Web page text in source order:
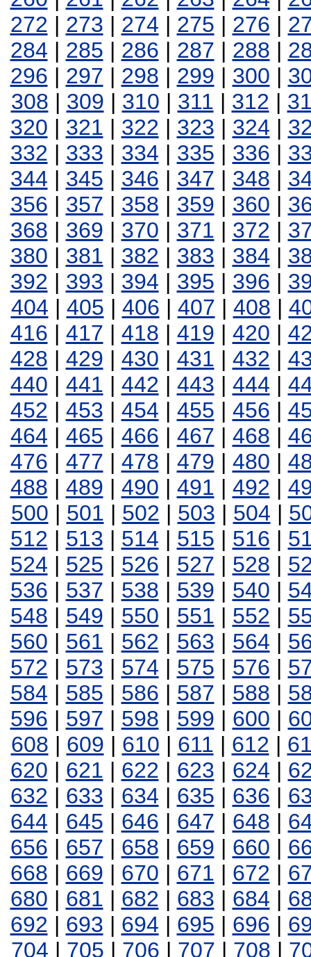
272 | 273 | 274 | 275 | 276 |
284 | 285 | 286 | 287 | 288 |
296 | 297 | 298 | 299 | 300 |
308 | 309 | 310 | 311 | 312 |
320 | 321 | 322 | 323 | 324 |
332 | 333 | 334 | 335 | 336 |
344 | 345 | 346 | 347 | 348 |
356 | 357 | 358 | 359 | 360 |
368 | 369 | 370 | 371 | 372 |
380 | 381 | 382 | 383 | 384 |
392 | 393 | 394 | 395 | 396 |
404 | 405 | 406 | 407 | 408 |
416 | 417 | 418 | 419 | 420 |
428 | 429 | 430 | 431 | 432 |
440 | 441 | 442 | 443 | 444 |
452 | 453 | 454 | 455 | 456 |
464 | 465 | 466 | 467 | 468 |
476 | 477 | 478 | 479 | 480 |
488 | 489 | 490 | 491 | 492 |
500 | 501 | 502 | 503 | 504 |
512 | 513 | 514 | 515 | 516 |
524 | 525 | 526 | 527 | 528 |
536 | 537 | 538 | 539 | 540 |
548 | 549 | 550 | 551 | 552 |
560 | 561 | 562 | 563 | 564 |
572 | 573 | 574 | 575 | 576 |
584 | 585 | 586 | 587 | 588 |
596 | 597 | 598 | 599 | 600 |
608 | 609 | 610 | 611 | 612 |
620 | 621 | 622 | 623 | 624 |
632 | 633 | 634 | 635 | 636 |
644 | 645 | 646 | 647 | 648 |
656 | 657 | 658 | 659 | 660 |
668 | 669 | 670 | 671 | 672 |
680 | 681 | 682 | 683 | 684 |
692 | 693 | 694 | 695 | 696 |
704 | 705 | 706 | 707 | 708 |